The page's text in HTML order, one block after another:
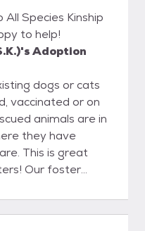
Species Kinship
to help!
Adoption
dogs or cats
vaccinated or on
they have
This is great
Our foster
to match you with
fits your lifestyle